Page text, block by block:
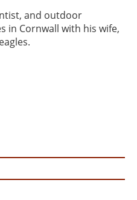
and outdoor
in Cornwall with his wife,